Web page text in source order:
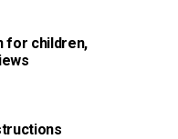
for children,